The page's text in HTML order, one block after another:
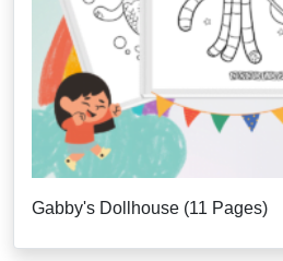
Gabby's Dollhouse (11 Pages)